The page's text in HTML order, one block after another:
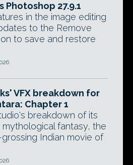
Photoshop 27.9.1
in the image editing
to the Remove
to save and restore
VFX breakdown for
Chapter 1
breakdown of its
fantasy, the
Indian movie of